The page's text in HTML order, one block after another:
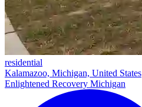
residential
Kalamazoo, Michigan, United States
Enlightened Recovery Michigan